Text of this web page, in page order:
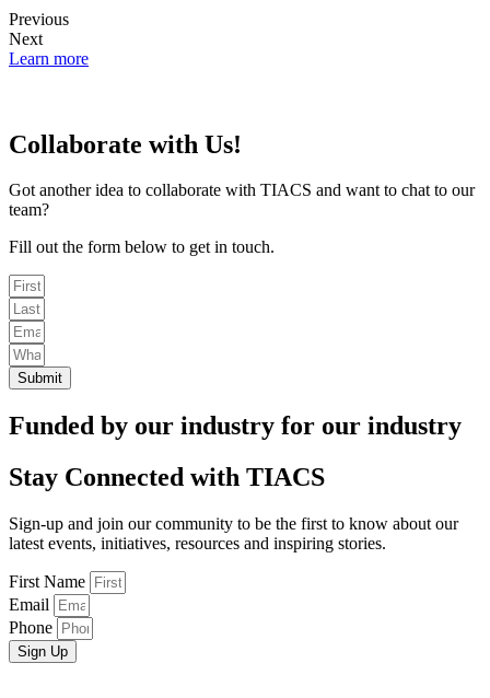
Previous
Next
Learn more
Collaborate with Us!
Got another idea to collaborate with TIACS and want to chat to our
team?
Fill out the form below to get in touch.
Submit
Funded by our industry for our industry
Stay Connected with TIACS
Sign-up and join our community to be the first to know about our
latest events, initiatives, resources and inspiring stories.
First Name
Email
Phone
Sign Up